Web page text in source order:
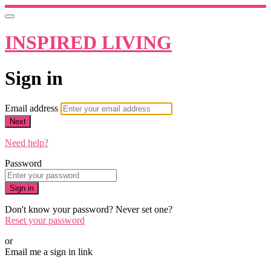
INSPIRED LIVING
Sign in
Email address
Next
Need help?
Password
Sign in
Don't know your password? Never set one?
Reset your password
or
Email me a sign in link